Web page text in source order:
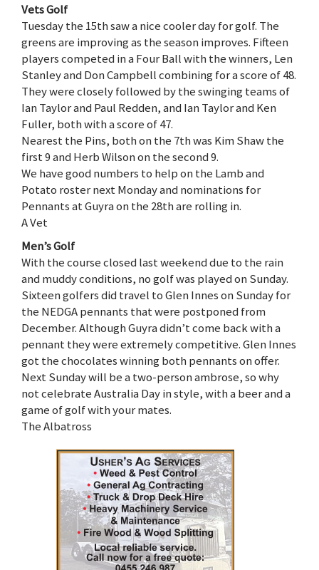
Vets Golf
Tuesday the 15th saw a nice cooler day for golf. The
greens are improving as the season improves. Fifteen
players competed in a Four Ball with the winners, Len
Stanley and Don Campbell combining for a score of 48.
They were closely followed by the swinging teams of
Ian Taylor and Paul Redden, and Ian Taylor and Ken
Fuller, both with a score of 47.
Nearest the Pins, both on the 7th was Kim Shaw the
first 9 and Herb Wilson on the second 9.
We have good numbers to help on the Lamb and
Potato roster next Monday and nominations for
Pennants at Guyra on the 28th are rolling in.
A Vet
Men’s Golf
With the course closed last weekend due to the rain
and muddy conditions, no golf was played on Sunday.
Sixteen golfers did travel to Glen Innes on Sunday for
the NEDGA pennants that were postponed from
December. Although Guyra didn’t come back with a
pennant they were extremely competitive. Glen Innes
got the chocolates winning both pennants on offer.
Next Sunday will be a two-person ambrose, so why
not celebrate Australia Day in style, with a beer and a
game of golf with your mates.
The Albatross